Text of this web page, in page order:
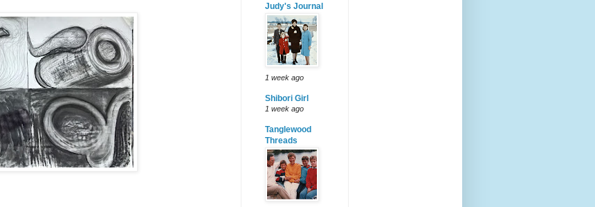
Judy's Journal
1 week ago
Shibori Girl
1 week ago
Tanglewood
Threads